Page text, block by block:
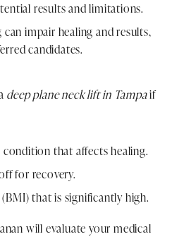
results and limitations.
can impair healing and results,
candidates.
deep plane neck lift in Tampaif
that affects healing.
for recovery.
that is significantly high.
will evaluate your medical